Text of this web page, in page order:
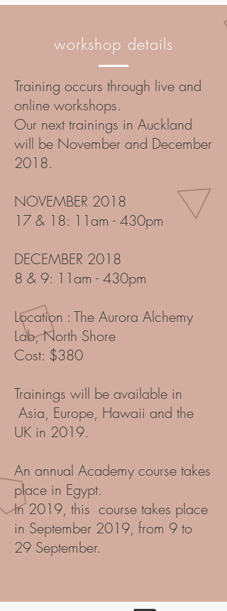
workshop details
Training occurs through live and
online workshops.
Our next trainings in Auckland
will be November and December
2018.
NOVEMBER 2018
17 & 18: 11am - 430pm
DECEMBER 2018
8 & 9: 11am - 430pm
Location : The Aurora Alchemy
Lab, North Shore
Cost: $380
Trainings will be available in
Asia, Europe, Hawaii and the
UK in 2019.
An annual Academy course takes
place in Egypt.
In 2019, this course takes place
in September 2019, from 9 to
29 September.